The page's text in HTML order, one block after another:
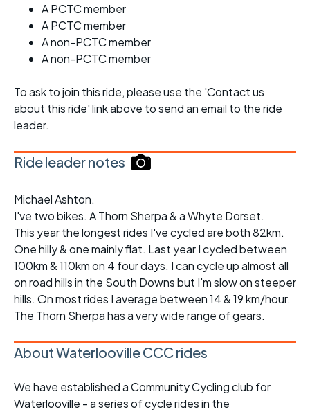
A PCTC member
A PCTC member
A non-PCTC member
A non-PCTC member
To ask to join this ride, please use the 'Contact us
about this ride' link above to send an email to the ride
leader.
Ride leader notes
Michael Ashton.
I've two bikes. A Thorn Sherpa & a Whyte Dorset.
This year the longest rides I've cycled are both 82km.
One hilly & one mainly flat. Last year I cycled between
100km & 110km on 4 four days. I can cycle up almost all
on road hills in the South Downs but I'm slow on steeper
hills. On most rides I average between 14 & 19 km/hour.
The Thorn Sherpa has a very wide range of gears.
About Waterlooville CCC rides
We have established a Community Cycling club for
Waterlooville - a series of cycle rides in the